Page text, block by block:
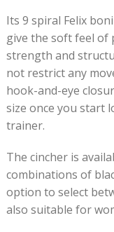
Its 9 spiral Felix
give the soft feel of
strength and
not restrict any
hook-and-eye
size once you start
trainer.
The cincher is
combinations of
option to select
also suitable for